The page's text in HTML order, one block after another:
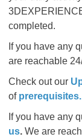
completed.
If you have any
are reachable
Check out our
of prerequisites.​​​​​​​
If you have any
us. We are